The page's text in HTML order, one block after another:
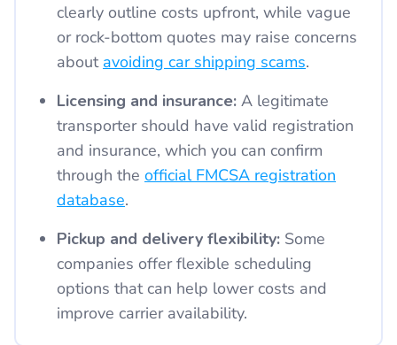
clearly outline costs upfront, while vague
or rock-bottom quotes may raise concerns
about avoiding car shipping scams.
Licensing and insurance:
transporter should have valid registration
and insurance, which you can confirm
through the official FMCSA registration
database.
Pickup and delivery flexibility:
companies offer flexible scheduling
options that can help lower costs and
improve carrier availability.